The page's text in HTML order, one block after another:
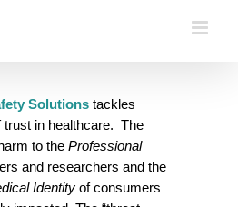
Solutions tackles
trust in healthcare. The
to the Professional
and researchers and the
Identity of consumers